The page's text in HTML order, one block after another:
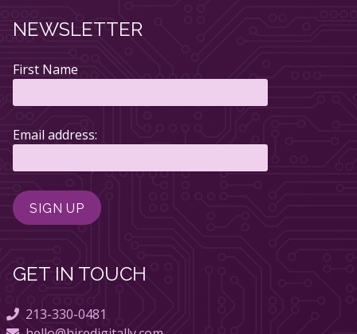
NEWSLETTER
First Name
Email address:
GET IN TOUCH
213-330-0481